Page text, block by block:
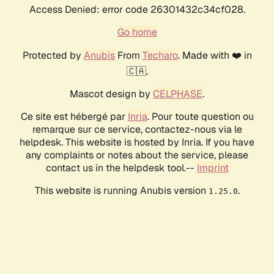
Access Denied: error code 26301432c34cf028.
Go home
Protected by AnubisFrom Techaro. Made with ❤️ in
🇨🇦.
Mascot design by CELPHASE.
Ce site est hébergé par Inria. Pour toute question ou
remarque sur ce service, contactez-nous via le
helpdesk. This website is hosted by Inria. If you have
any complaints or notes about the service, please
contact us in the helpdesk tool.-- Imprint
This website is running Anubis version 1.25.0.